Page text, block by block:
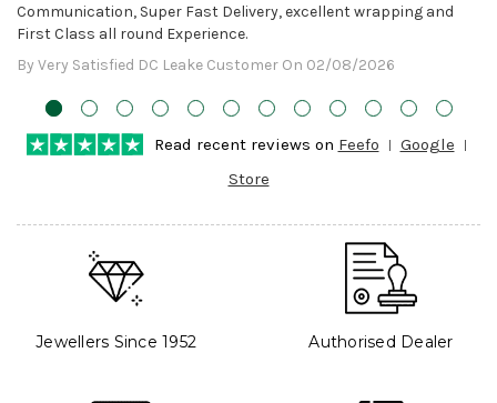
Communication, Super Fast Delivery, excellent wrapping and
First Class all round Experience.
By Very Satisfied DC Leake Customer On 02/08/2026
Read recent reviews on Feefo
Google
Store
Jewellers Since 1952 Authorised Dealer